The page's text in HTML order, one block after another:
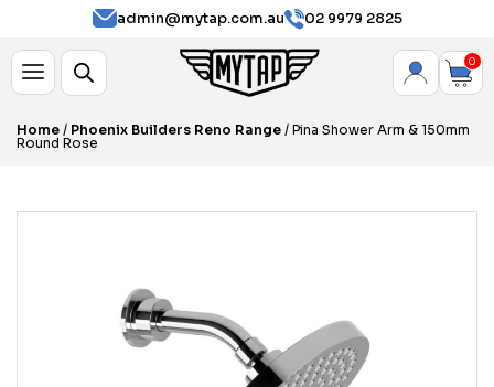
admin@mytap.com.au 02 9979 2825
0
Home / Phoenix Builders Reno Range / Pina Shower Arm & 150mm
Round Rose